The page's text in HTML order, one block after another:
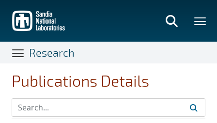
main
content
Research
Publications Details